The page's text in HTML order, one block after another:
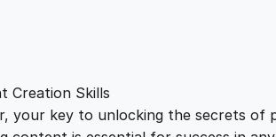
C
o
n
Creation Skills
key to unlocking the secrets of